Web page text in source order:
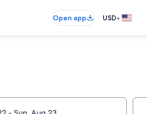
Open app USD•